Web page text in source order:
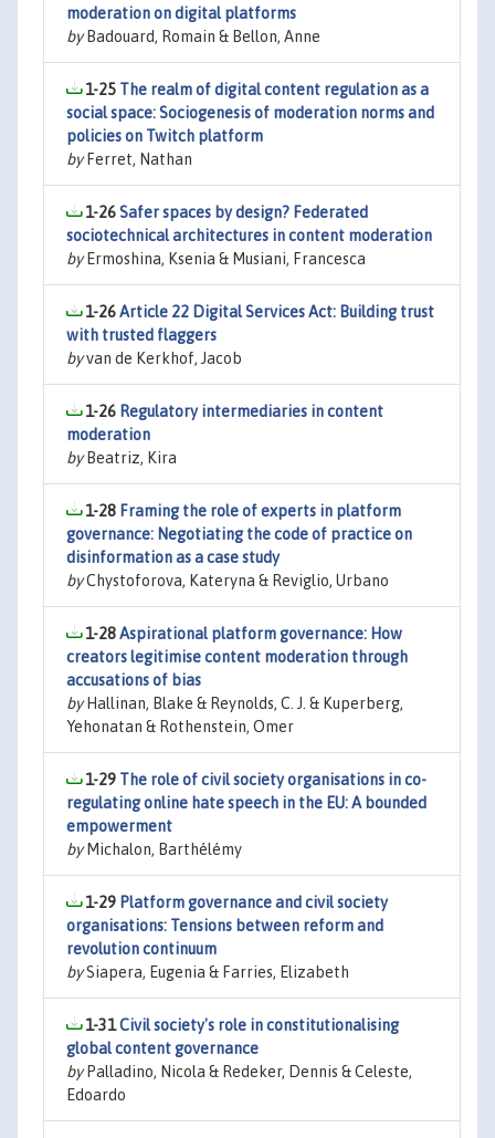
moderation on digital platforms
byBadouard, Romain & Bellon, Anne
1-25 The realm of digital content regulation as a
social space: Sociogenesis of moderation norms and
policies on Twitch platform
byFerret, Nathan
1-26Safer spaces by design? Federated
sociotechnical architectures in content moderation
byErmoshina, Ksenia & Musiani, Francesca
1-26Article 22 Digital Services Act: Building trust
with trusted flaggers
byvan de Kerkhof, Jacob
1-26 Regulatory intermediaries in content
moderation
byBeatriz, Kira
1-28 Framing the role of experts in platform
governance: Negotiating the code of practice on
disinformation as a case study
byChystoforova, Kateryna & Reviglio, Urbano
1-28Aspirational platform governance: How
creators legitimise content moderation through
accusations of bias
byHallinan, Blake & Reynolds, C. J. & Kuperberg,
Yehonatan & Rothenstein, Omer
1-29 The role of civil society organisations in co-
regulating online hate speech in the EU: A bounded
empowerment
byMichalon, Barthélémy
1-29 Platform governance and civil society
organisations: Tensions between reform and
revolution continuum
bySiapera, Eugenia & Farries, Elizabeth
1-31Civil society's role in constitutionalising
global content governance
byPalladino, Nicola & Redeker, Dennis & Celeste,
Edoardo